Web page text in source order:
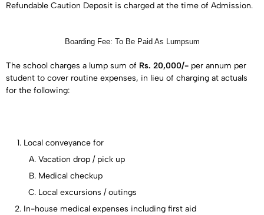
Refundable Caution Deposit is charged at the time of Admission.
Boarding Fee: To Be Paid As Lumpsum
The school charges a lump sum of Rs. 20,000/- per annum per
student to cover routine expenses, in lieu of charging at actuals
for the following:
Local conveyance for
Vacation drop / pick up
Medical checkup
Local excursions / outings
In-house medical expenses including first aid